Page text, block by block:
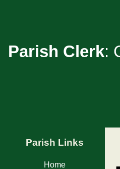
Parish Clerk:
Parish Links
Home